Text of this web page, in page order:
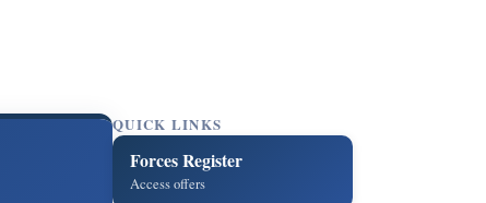
QUICK LINKS
Forces Register
Access offers